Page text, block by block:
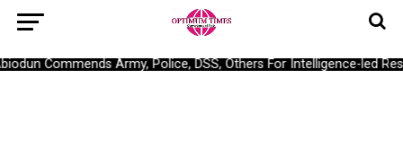
Commends Army, Police, DSS, Others For Intelligence-led